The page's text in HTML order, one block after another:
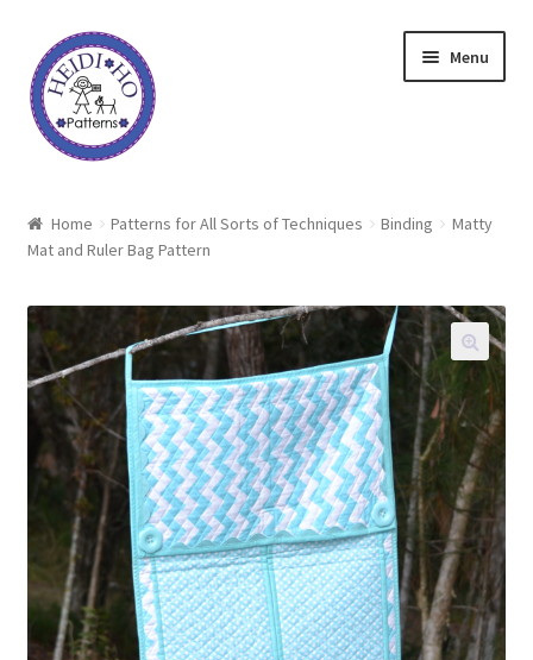
Skip
to
navigation
Skip
to
content
Menu
About Heidi Ho
Shop
Techniques
Freebie
Heidi Ho On The Road
Home Patterns for All Sorts of Techniques Binding
Matty
Mat and Ruler Bag Pattern